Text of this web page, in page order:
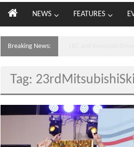
your
the
Philippine
lifestyle
and
culture
NEWS FEATURES
Breaking News:
Tag: